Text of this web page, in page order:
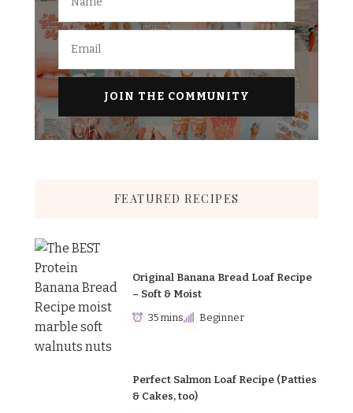
FEATURED RECIPES
Original Banana Bread Loaf Recipe
– Soft & Moist
35 mins Beginner
Perfect Salmon Loaf Recipe (Patties
& Cakes, too)